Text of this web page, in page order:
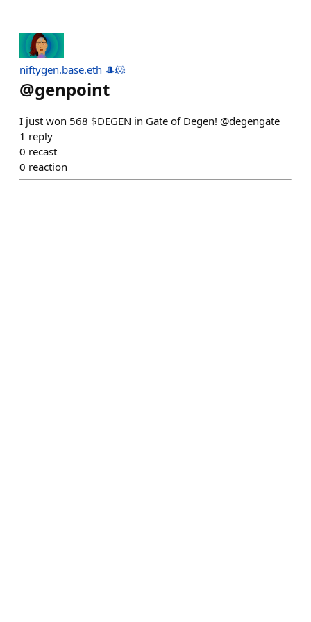
niftygen.base.eth 🎩🐹
@genpoint
I just won 568 $DEGEN in Gate of Degen! @degengate
1 reply
0 recast
0 reaction